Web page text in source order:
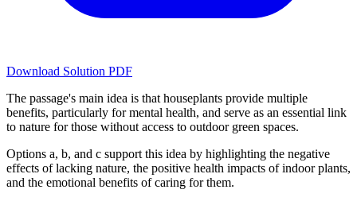
Download Solution PDF
The passage's main idea is that houseplants provide multiple
benefits, particularly for mental health, and serve as an essential link
to nature for those without access to outdoor green spaces.
Options a, b, and c support this idea by highlighting the negative
effects of lacking nature, the positive health impacts of indoor plants,
and the emotional benefits of caring for them.